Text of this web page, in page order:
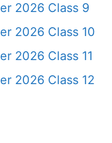
2026 Class 9
2026 Class 10
2026 Class 11
2026 Class 12